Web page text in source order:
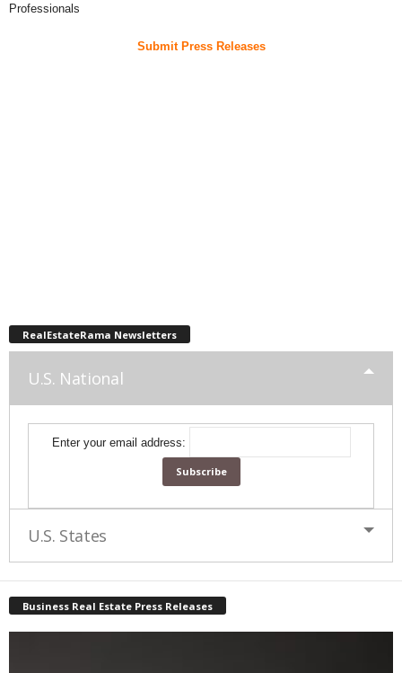
Professionals
Submit Press Releases
RealEstateRama Newsletters
U.S. National
Enter your email address:
U.S. States
Business Real Estate Press Releases